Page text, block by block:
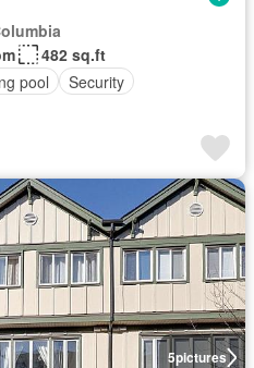
482 sq.ft
pool
Security
5pictures